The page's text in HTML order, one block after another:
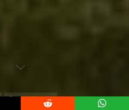
European Leagues